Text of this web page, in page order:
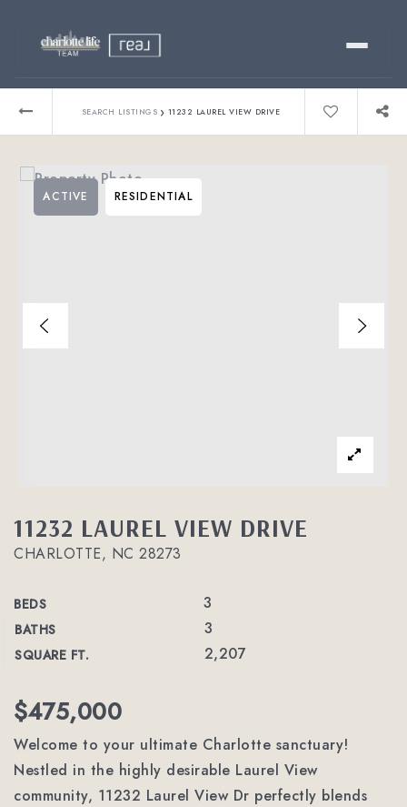
Relocating?
About
SEARCH LISTINGS › 11232 LAUREL VIEW DRIVE
11232 LAUREL VIEW DRIVE
CHARLOTTE, NC 28273
BEDS 3
BATHS 3
SQUARE FT. 2,207
ACTIVE RESIDENTIAL
$475,000
Welcome to your ultimate Charlotte sanctuary!
Nestled in the highly desirable Laurel View
community, 11232 Laurel View Dr perfectly blends